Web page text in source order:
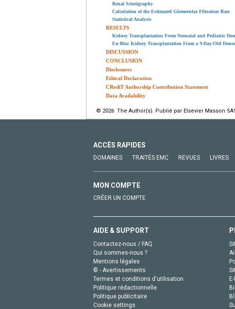
Renal Scintigraphy
Calculation of the Estimated Glomerular Filtration Rate
Statistical Analysis
RESULTS
Kidney Transplantation From Neonatal and Pediatric
En-Bloc Kidney Transplantation From a 9-Day-Old
DISCUSSION
CONCLUSION
Disclosures
Ethical Declaration
CRediT Authorship Contribution Statement
Data Availability
© 2026 The Author(s). Publié par Elsevier Masson
ACCÈS RAPIDES
DOMAINES TRAITÉS EMC REVUES LIVRES
MON COMPTE
CRÉER UN COMPTE
AIDE & SUPPORT
Contactez-nous / FAQ
Qui sommes-nous ?
Mentions légales
© - Avertissements
Termes et conditions d'utilisation
Politique rédactionnelle
Politique publicitaire
Cookie settings